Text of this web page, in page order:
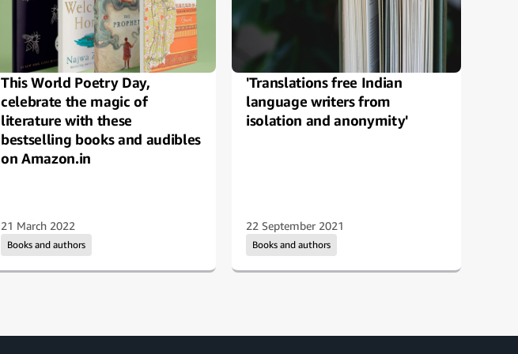
This World Poetry Day,
celebrate the magic of
literature with these
bestselling books and audibles
on Amazon.in
Books and authors
21 March 2022
'Translations free Indian
language writers from
isolation and anonymity'
Books and authors
22 September 2021